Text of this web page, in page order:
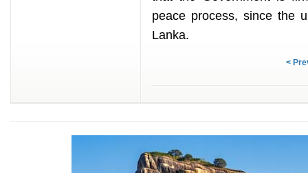
peace process, since the
Lanka.
<